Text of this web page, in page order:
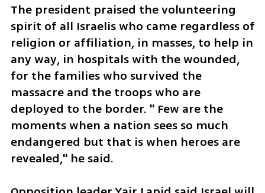
The president praised the volunteering
spirit of all Israelis who came regardless of
religion or affiliation, in masses, to help in
any way, in hospitals with the wounded,
for the families who survived the
massacre and the troops who are
deployed to the border. " Few are the
moments when a nation sees so much
endangered but that is when heroes are
revealed," he said.